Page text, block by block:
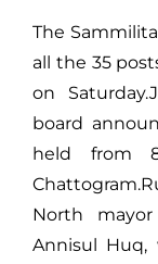
The
all the 35
on
board
held from
North
Annisul Huq,